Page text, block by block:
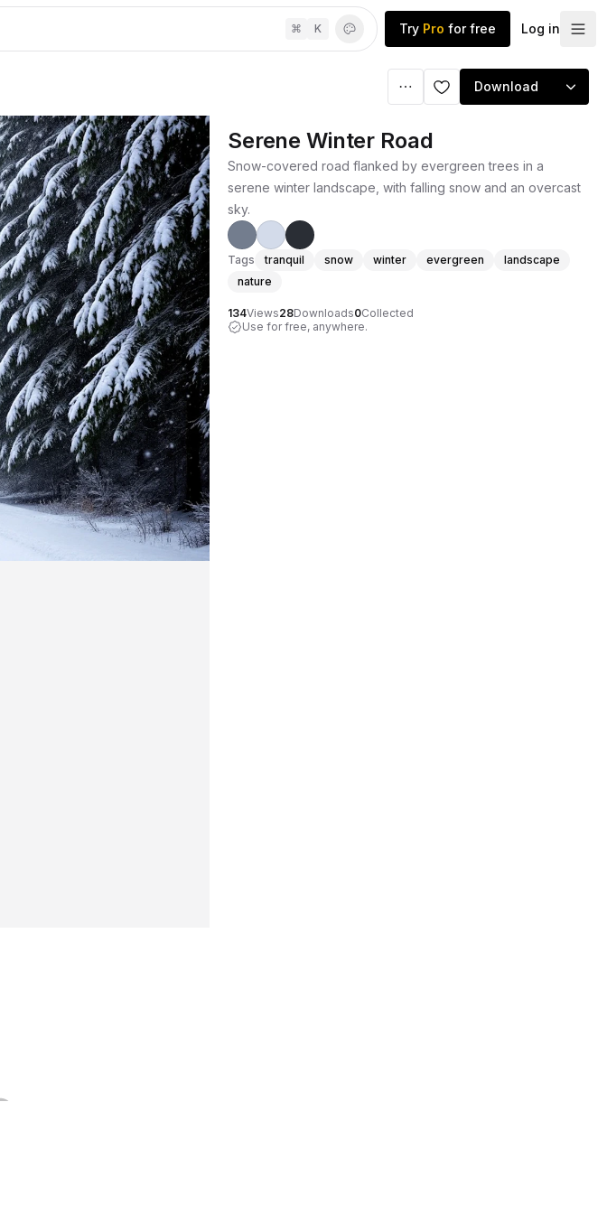
⌘ K Try Pro for free Log in
Download
Serene Winter Road
Snow-covered road flanked by evergreen trees in a
serene winter landscape, with falling snow and an overcast
sky.
Tags tranquil snow winter evergreen
landscape
nature
134Views28Downloads0Collected
Use for free, anywhere.